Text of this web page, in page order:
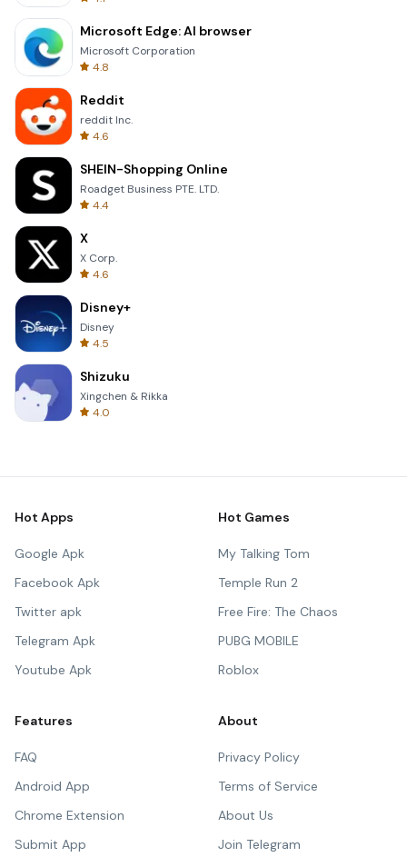
Microsoft Edge: AI browser
Microsoft Corporation
4.8
Reddit
reddit Inc.
4.6
SHEIN-Shopping Online
Roadget Business PTE. LTD.
4.4
X
X Corp.
4.6
Disney+
Disney
4.5
Shizuku
Xingchen & Rikka
4.0
Hot Apps
Google Apk
Facebook Apk
Twitter apk
Telegram Apk
Youtube Apk
Hot Games
My Talking Tom
Temple Run 2
Free Fire: The Chaos
PUBG MOBILE
Roblox
Features
FAQ
Android App
Chrome Extension
Submit App
About
Privacy Policy
Terms of Service
About Us
Join Telegram